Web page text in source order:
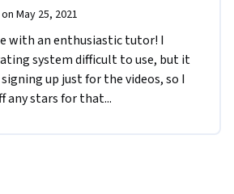
May 25, 2021
with an enthusiastic tutor! I
system difficult to use, but it
up just for the videos, so I
any stars for that...